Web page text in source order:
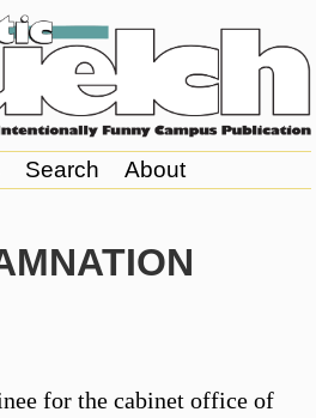
Search About
for the cabinet office of